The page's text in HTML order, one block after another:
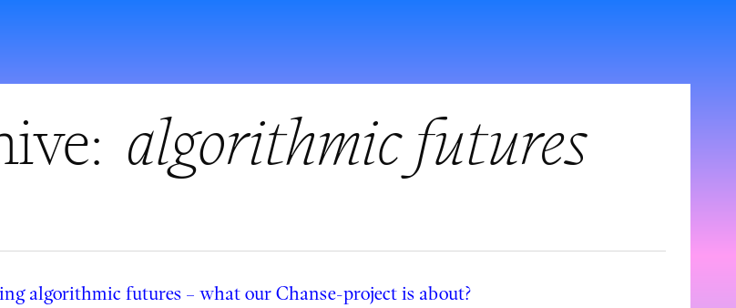
algorithmic futures
algorithmic futures – what our Chanse-project is about?